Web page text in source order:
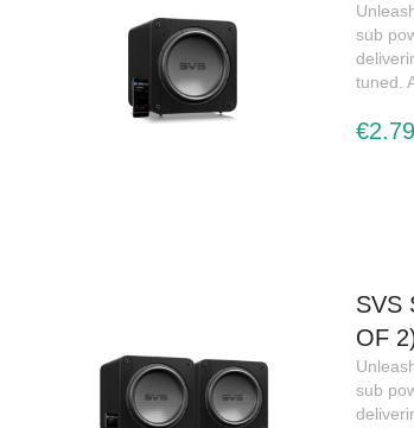
sub
tuned.
SVS
OF
sub